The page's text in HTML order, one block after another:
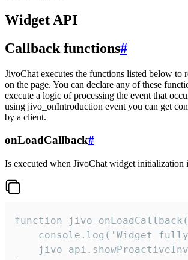
Widget API
Callback functions#
JivoChat executes the functions listed below to
on the page. You can declare any of these
execute a logic of processing the event that
using jivo_onIntroduction event you can get
by a client.
onLoadCallback#
Is executed when JivoChat widget initialization
function
console.log('Widget